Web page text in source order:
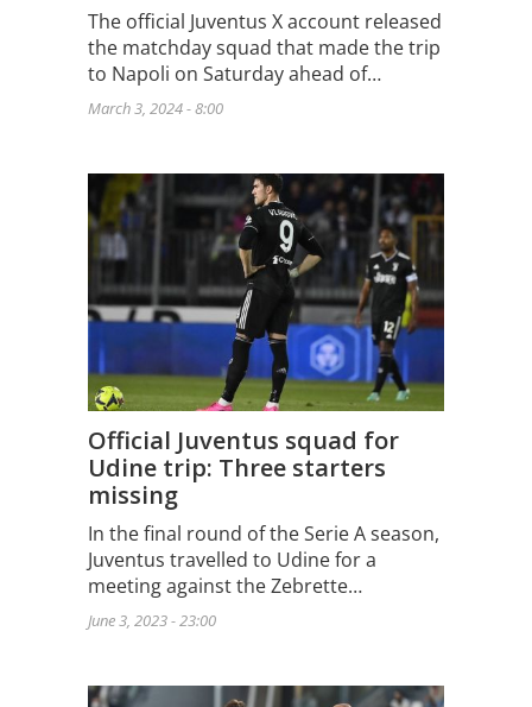
The official Juventus X account released
the matchday squad that made the trip
to Napoli on Saturday ahead of…
March 3, 2024 - 8:00
Official Juventus squad for
Udine trip: Three starters
missing
In the final round of the Serie A season,
Juventus travelled to Udine for a
meeting against the Zebrette…
June 3, 2023 - 23:00